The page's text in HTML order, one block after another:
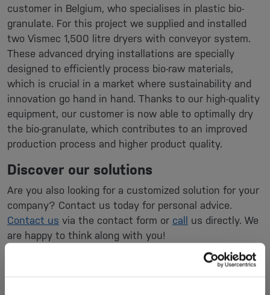
customer in Belgium, who specialises in plastic bio-
granulate. For this project we supplied and installed
two Vismec 1,500 litre dryers with conveyor system.
These advanced drying installations are specially
designed to efficiently process bio-raw materials,
which is crucial in a market where sustainability and
innovation go hand in hand. Thanks to our high-quality
equipment, our customer is now able to optimally dry
the bio-granulate, which contributes to an improved
production process and higher product quality.
Discover our solutions
Are you also looking for a customized solution for your
company? Contact us today for personal advice.
Contact us via the contact form or call
us directly. We
are happy to think along with you!
Vismec drying installations for